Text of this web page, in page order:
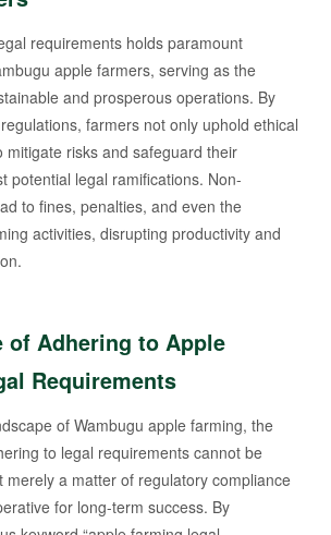
requirements holds paramount
apple farmers, serving as the
and prosperous operations. By
farmers not only uphold ethical
mitigate risks and safeguard their
potential legal ramifications. Non-
to fines, penalties, and even the
activities, disrupting productivity and
of Adhering to Apple
Requirements
of Wambugu apple farming, the
to legal requirements cannot be
merely a matter of regulatory compliance
for long-term success. By